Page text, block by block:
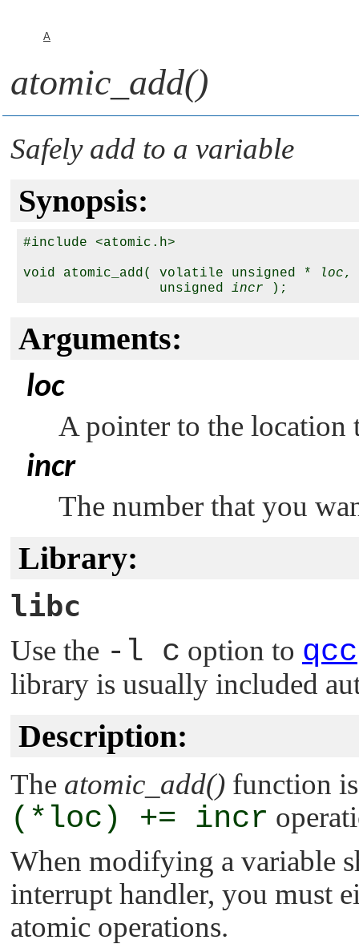
A
atomic_add()
Safely add to a variable
Synopsis:
#include <atomic.h>
void atomic_add( volatile unsigned * loc,
                 unsigned
incr
Arguments:
loc
A pointer to the location
incr
The number that you
Library:
libc
Use the -l c option to qcc
library is usually included
Description:
The atomic_add() function
(*loc) += incr
When modifying a variable
interrupt handler, you must
atomic operations.